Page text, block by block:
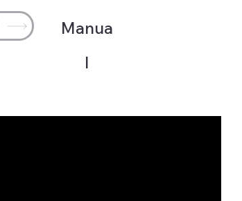
Manua
l